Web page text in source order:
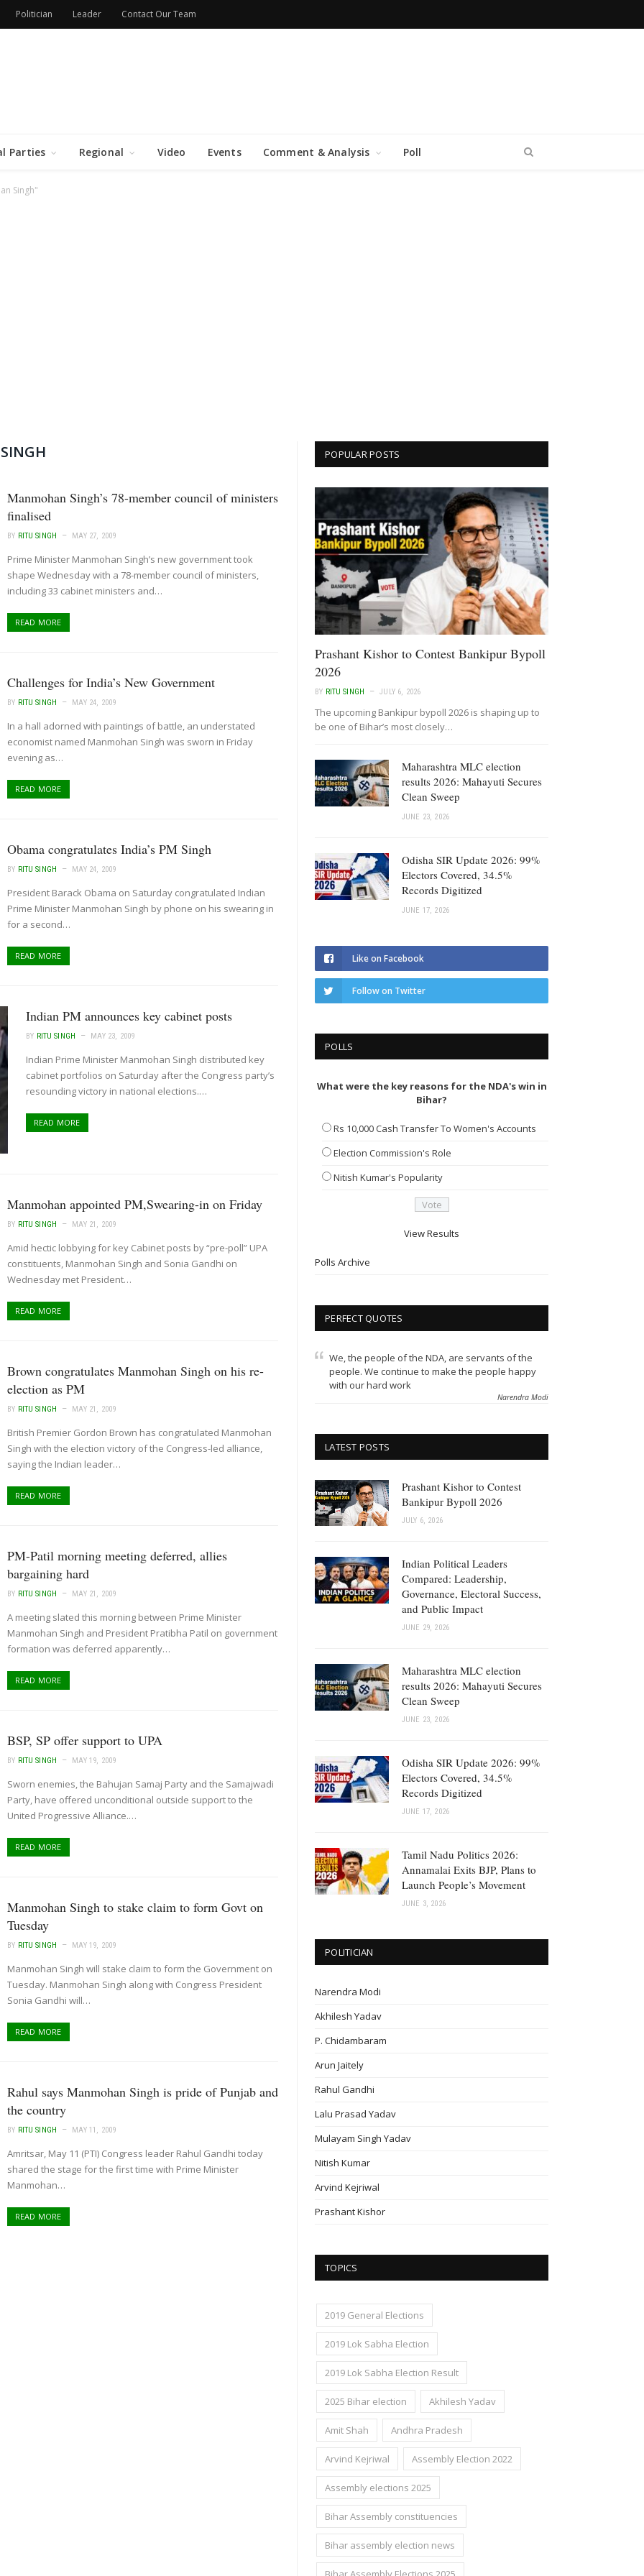
Politician Leader Contact Our Team
Parties Regional Video Events Comment & Analysis Poll
Singh"
Manmohan Singh’s 78-member council of ministers
finalised
BY RITU SINGH MAY 27, 2009
Prime Minister Manmohan Singh’s new government took
shape Wednesday with a 78-member council of ministers,
including 33 cabinet ministers and…
READ MORE
Challenges for India’s New Government
BY RITU SINGH MAY 24, 2009
In a hall adorned with paintings of battle, an understated
economist named Manmohan Singh was sworn in Friday
evening as…
READ MORE
Obama congratulates India’s PM Singh
BY RITU SINGH MAY 24, 2009
President Barack Obama on Saturday congratulated Indian
Prime Minister Manmohan Singh by phone on his swearing in
for a second…
READ MORE
Indian PM announces key cabinet posts
BY RITU SINGH MAY 23, 2009
Indian Prime Minister Manmohan Singh distributed key
cabinet portfolios on Saturday after the Congress party’s
resounding victory in national elections.…
READ MORE
Manmohan appointed PM,Swearing-in on Friday
BY RITU SINGH MAY 21, 2009
Amid hectic lobbying for key Cabinet posts by “pre-poll” UPA
constituents, Manmohan Singh and Sonia Gandhi on
Wednesday met President…
READ MORE
Brown congratulates Manmohan Singh on his re-
election as PM
BY RITU SINGH MAY 21, 2009
British Premier Gordon Brown has congratulated Manmohan
Singh with the election victory of the Congress-led alliance,
saying the Indian leader…
READ MORE
PM-Patil morning meeting deferred, allies
bargaining hard
BY RITU SINGH MAY 21, 2009
A meeting slated this morning between Prime Minister
Manmohan Singh and President Pratibha Patil on government
formation was deferred apparently…
READ MORE
BSP, SP offer support to UPA
BY RITU SINGH MAY 19, 2009
Sworn enemies, the Bahujan Samaj Party and the Samajwadi
Party, have offered unconditional outside support to the
United Progressive Alliance.…
READ MORE
Manmohan Singh to stake claim to form Govt on
Tuesday
BY RITU SINGH MAY 19, 2009
Manmohan Singh will stake claim to form the Government on
Tuesday. Manmohan Singh along with Congress President
Sonia Gandhi will…
READ MORE
Rahul says Manmohan Singh is pride of Punjab and
the country
BY RITU SINGH MAY 11, 2009
Amritsar, May 11 (PTI) Congress leader Rahul Gandhi today
shared the stage for the first time with Prime Minister
Manmohan…
READ MORE
POPULAR POSTS
Prashant Kishor to Contest Bankipur Bypoll
2026
BY RITU SINGH JULY 6, 2026
The upcoming Bankipur bypoll 2026 is shaping up to
be one of Bihar’s most closely…
Maharashtra MLC election
results 2026: Mahayuti Secures
Clean Sweep
JUNE 23, 2026
Odisha SIR Update 2026: 99%
Electors Covered, 34.5%
Records Digitized
JUNE 17, 2026
Like on Facebook
Follow on Twitter
POLLS
What were the key reasons for the NDA's win in
Bihar?
Rs 10,000 Cash Transfer To Women's Accounts
Election Commission's Role
Nitish Kumar's Popularity
View Results
Polls Archive
PERFECT QUOTES
We, the people of the NDA, are servants of the
people. We continue to make the people happy
with our hard work
Narendra Modi
LATEST POSTS
Prashant Kishor to Contest
Bankipur Bypoll 2026
JULY 6, 2026
Indian Political Leaders
Compared: Leadership,
Governance, Electoral Success,
and Public Impact
JUNE 29, 2026
Maharashtra MLC election
results 2026: Mahayuti Secures
Clean Sweep
JUNE 23, 2026
Odisha SIR Update 2026: 99%
Electors Covered, 34.5%
Records Digitized
JUNE 17, 2026
Tamil Nadu Politics 2026:
Annamalai Exits BJP, Plans to
Launch People’s Movement
JUNE 3, 2026
POLITICIAN
Narendra Modi
Akhilesh Yadav
P. Chidambaram
Arun Jaitely
Rahul Gandhi
Lalu Prasad Yadav
Mulayam Singh Yadav
Nitish Kumar
Arvind Kejriwal
Prashant Kishor
TOPICS
2019 General Elections
2019 Lok Sabha Election
2019 Lok Sabha Election Result
2025 Bihar election Akhilesh Yadav
Amit Shah Andhra Pradesh
Arvind Kejriwal Assembly Election 2022
Assembly elections 2025
Bihar Assembly constituencies
Bihar assembly election news